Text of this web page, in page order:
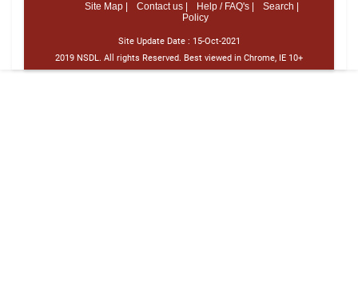
Site Map |
Contact us | Help / FAQ's |
Search |
Policy
Site Update Date : 15-Oct-2021
2019 NSDL. All rights Reserved. Best viewed in Chrome, IE 10+